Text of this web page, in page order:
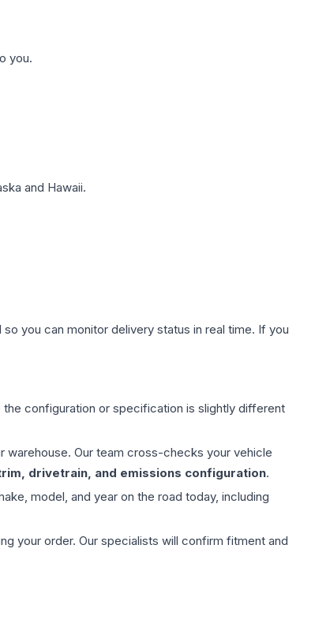
you.
and Hawaii.
you can monitor delivery status in real time. If you
configuration or specification is slightly different
Our team cross-checks your vehicle
drivetrain, and emissions configuration.
model, and year on the road today, including
your order. Our specialists will confirm fitment and